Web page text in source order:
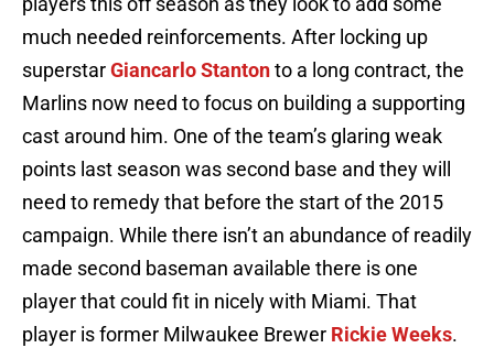
much needed reinforcements. After locking up
superstarGiancarlo Stantonto a long contract, the
Marlins now need to focus on building a supporting
cast around him. One of the team’s glaring weak
points last season was second base and they will
need to remedy that before the start of the 2015
campaign. While there isn’t an abundance of readily
made second baseman available there is one
player that could fit in nicely with Miami. That
player is former Milwaukee Brewer Rickie Weeks.